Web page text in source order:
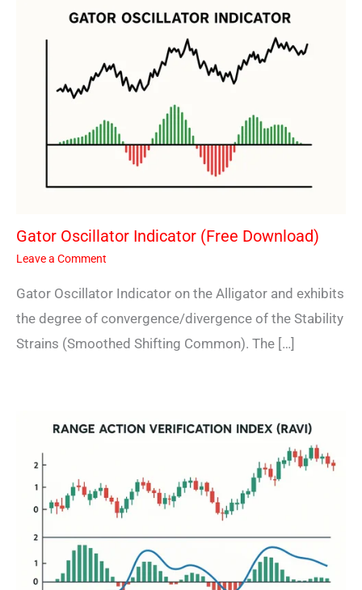
Gator Oscillator Indicator (Free Download)
Leave a Comment
Gator Oscillator Indicator on the Alligator and exhibits
the degree of convergence/divergence of the Stability
Strains (Smoothed Shifting Common). The […]